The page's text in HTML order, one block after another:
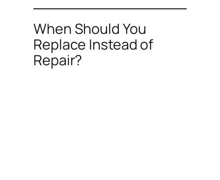
When Should You
Replace Instead of
Repair?